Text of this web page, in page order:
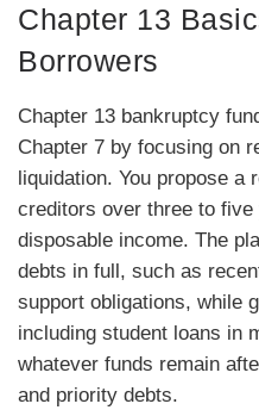
Chapter 13
Borrowers
Chapter 13 bankruptcy
Chapter 7 by focusing on
liquidation. You propose a
creditors over three to
disposable income. The
debts in full, such as
support obligations, while
including student loans in
whatever funds remain
and priority debts.